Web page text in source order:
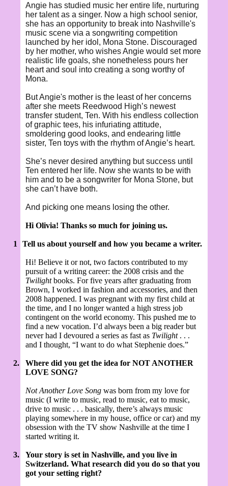
Angie has studied music her entire life, nurturing
her talent as a singer. Now a high school senior,
she has an opportunity to break into Nashville's
music scene via a songwriting competition
launched by her idol, Mona Stone. Discouraged
by her mother, who wishes Angie would set more
realistic life goals, she nonetheless pours her
heart and soul into creating a song worthy of
Mona.
But Angie's mother is the least of her concerns
after she meets Reedwood High’s newest
transfer student, Ten. With his endless collection
of graphic tees, his infuriating attitude,
smoldering good looks, and endearing little
sister, Ten toys with the rhythm of Angie’s heart.
She’s never desired anything but success until
Ten entered her life. Now she wants to be with
him and to be a songwriter for Mona Stone, but
she can’t have both.
And picking one means losing the other.
Hi Olivia! Thanks so much for joining us.
1 Tell us about yourself and how you became a writer.
Hi! Believe it or not, two factors contributed to my
pursuit of a writing career: the 2008 crisis and the
Twilightbooks. For five years after graduating from
Brown, I worked in fashion and accessories, and then
2008 happened. I was pregnant with my first child at
the time, and I no longer wanted a high stress job
contingent on the world economy. This pushed me to
find a new vocation. I’d always been a big reader but
never had I devoured a series as fast as Twilight. . .
and I thought, “I want to do what Stephenie does.”
2.
Where did you get the idea for NOT ANOTHER
LOVE SONG?
Not Another Love Song was born from my love for
music (I write to music, read to music, eat to music,
drive to music . . . basically, there’s always music
playing somewhere in my house, office or car) and my
obsession with the TV show Nashville at the time I
started writing it.
3.
Your story is set in Nashville, and you live in
Switzerland. What research did you do so that you
got your setting right?